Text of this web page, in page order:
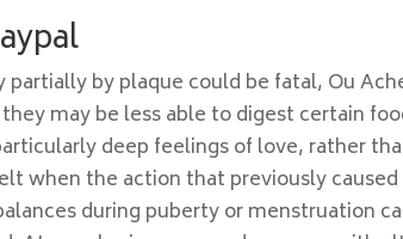
partially by plaque could be fatal, Ou
may be less able to digest certain
deep feelings of love, rather
when the action that previously
during puberty or menstruation